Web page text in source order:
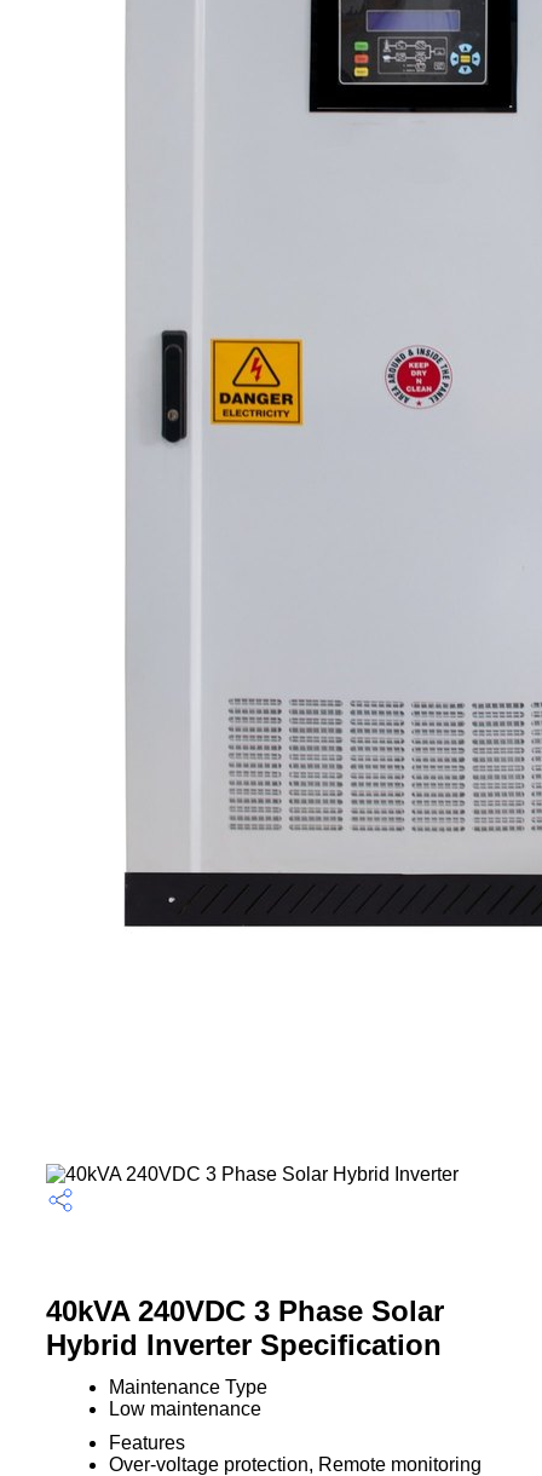
40kVA 240VDC 3 Phase Solar
Hybrid Inverter Specification
Maintenance Type
Low maintenance
Features
Over-voltage protection, Remote monitoring